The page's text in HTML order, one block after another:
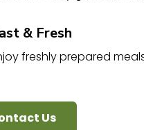
& Fresh
freshly prepared
Us